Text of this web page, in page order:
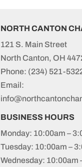
NORTH CANTON
121 S. Main Street
North Canton, OH
Phone: (234) 521-
Email:
BUSINESS HOURS
Monday: 10:00am –
Tuesday: 10:00am –
Wednesday: 10:00am